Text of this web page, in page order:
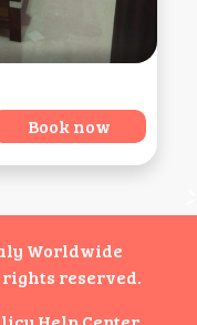
Book now
Worldwide
reserved.